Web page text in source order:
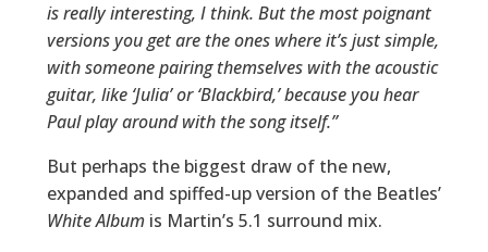
is really interesting, I think. But the most poignant
versions you get are the ones where it’s just simple,
with someone pairing themselves with the acoustic
guitar, like ‘Julia’ or ‘Blackbird,’ because you hear
Paul play around with the song itself.”
But perhaps the biggest draw of the new,
expanded and spiffed-up version of the Beatles’
White Albumis Martin’s 5.1 surround mix.